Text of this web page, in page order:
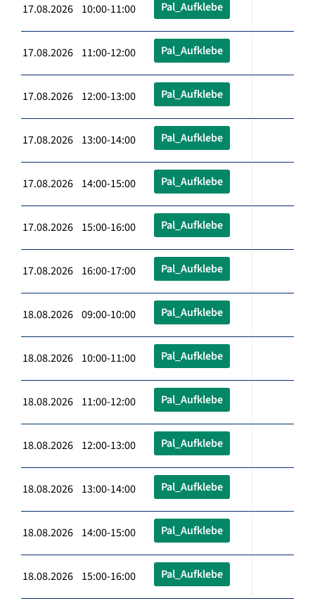
17.08.2026 10:00-11:00 Pal_Aufklebe
17.08.2026 11:00-12:00 Pal_Aufklebe
17.08.2026 12:00-13:00 Pal_Aufklebe
17.08.2026 13:00-14:00 Pal_Aufklebe
17.08.2026 14:00-15:00 Pal_Aufklebe
17.08.2026 15:00-16:00 Pal_Aufklebe
17.08.2026 16:00-17:00 Pal_Aufklebe
18.08.2026 09:00-10:00 Pal_Aufklebe
18.08.2026 10:00-11:00 Pal_Aufklebe
18.08.2026 11:00-12:00 Pal_Aufklebe
18.08.2026 12:00-13:00 Pal_Aufklebe
18.08.2026 13:00-14:00 Pal_Aufklebe
18.08.2026 14:00-15:00 Pal_Aufklebe
18.08.2026 15:00-16:00 Pal_Aufklebe